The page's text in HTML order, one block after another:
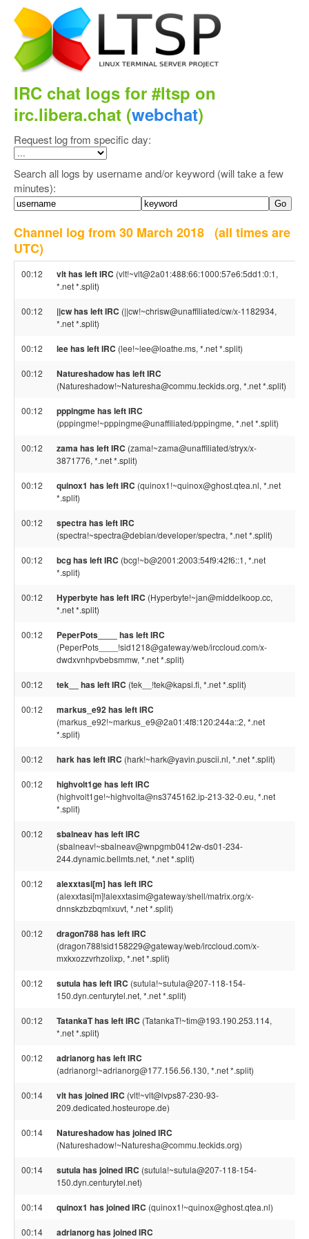
IRC chat logs for #ltsp on
irc.libera.chat (webchat)
Request log from specific day:
Search all logs by username and/or keyword (will take a few
minutes):
Channel log from 30 March 2018 (all times are
UTC)
00:12 vlt has left IRC (vlt!~vlt@2a01:488:66:1000:57e6:5dd1:0:1,
*.net *.split)
00:12 ||cw has left IRC (||cw!~chrisw@unaffiliated/cw/x-1182934,
*.net *.split)
00:12 lee has left IRC (lee!~lee@loathe.ms, *.net *.split)
00:12 Natureshadow has left IRC
(Natureshadow!~Naturesha@commu.teckids.org, *.net *.split)
00:12 pppingme has left IRC
(pppingme!~pppingme@unaffiliated/pppingme, *.net *.split)
00:12 zama has left IRC (zama!~zama@unaffiliated/stryx/x-
3871776, *.net *.split)
00:12 quinox1 has left IRC (quinox1!~quinox@ghost.qtea.nl, *.net
*.split)
00:12 spectra has left IRC
(spectra!~spectra@debian/developer/spectra, *.net *.split)
00:12 bcg has left IRC (bcg!~b@2001:2003:54f9:42f6::1, *.net
*.split)
00:12 Hyperbyte has left IRC (Hyperbyte!~jan@middelkoop.cc,
*.net *.split)
00:12 PeperPots____ has left IRC
(PeperPots____!sid1218@gateway/web/irccloud.com/x-
dwdxvnhpvbebsmmw, *.net *.split)
00:12 tek__ has left IRC (tek__!tek@kapsi.fi, *.net *.split)
00:12 markus_e92 has left IRC
(markus_e92!~markus_e9@2a01:4f8:120:244a::2, *.net
*.split)
00:12 hark has left IRC (hark!~hark@yavin.puscii.nl, *.net *.split)
00:12 highvolt1ge has left IRC
(highvolt1ge!~highvolta@ns3745162.ip-213-32-0.eu, *.net
*.split)
00:12 sbalneav has left IRC
(sbalneav!~sbalneav@wnpgmb0412w-ds01-234-
244.dynamic.bellmts.net, *.net *.split)
00:12 alexxtasi[m] has left IRC
(alexxtasi[m]!alexxtasim@gateway/shell/matrix.org/x-
dnnskzbzbqmlxuvt, *.net *.split)
00:12 dragon788 has left IRC
(dragon788!sid158229@gateway/web/irccloud.com/x-
mxkxozzvrhzolixp, *.net *.split)
00:12 sutula has left IRC (sutula!~sutula@207-118-154-
150.dyn.centurytel.net, *.net *.split)
00:12 TatankaT has left IRC (TatankaT!~tim@193.190.253.114,
*.net *.split)
00:12 adrianorg has left IRC
(adrianorg!~adrianorg@177.156.56.130, *.net *.split)
00:14 vlt has joined IRC (vlt!~vlt@lvps87-230-93-
209.dedicated.hosteurope.de)
00:14 Natureshadow has joined IRC
(Natureshadow!~Naturesha@commu.teckids.org)
00:14 sutula has joined IRC (sutula!~sutula@207-118-154-
150.dyn.centurytel.net)
00:14 quinox1 has joined IRC (quinox1!~quinox@ghost.qtea.nl)
00:14 adrianorg has joined IRC